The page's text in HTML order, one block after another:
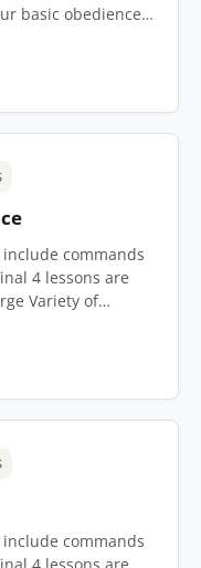
basic obedience…
commands
4 lessons are
Variety of…
commands